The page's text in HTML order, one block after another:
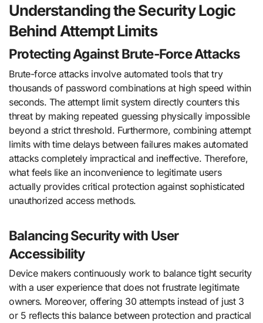
Understanding the Security Logic
Behind Attempt Limits
Protecting Against Brute-Force Attacks
Brute-force attacks involve automated tools that try
thousands of password combinations at high speed within
seconds. The attempt limit system directly counters this
threat by making repeated guessing physically impossible
beyond a strict threshold. Furthermore, combining attempt
limits with time delays between failures makes automated
attacks completely impractical and ineffective. Therefore,
what feels like an inconvenience to legitimate users
actually provides critical protection against sophisticated
unauthorized access methods.
Balancing Security with User
Accessibility
Device makers continuously work to balance tight security
with a user experience that does not frustrate legitimate
owners. Moreover, offering 30 attempts instead of just 3
or 5 reflects this balance between protection and practical